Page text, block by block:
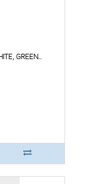
GREEN..